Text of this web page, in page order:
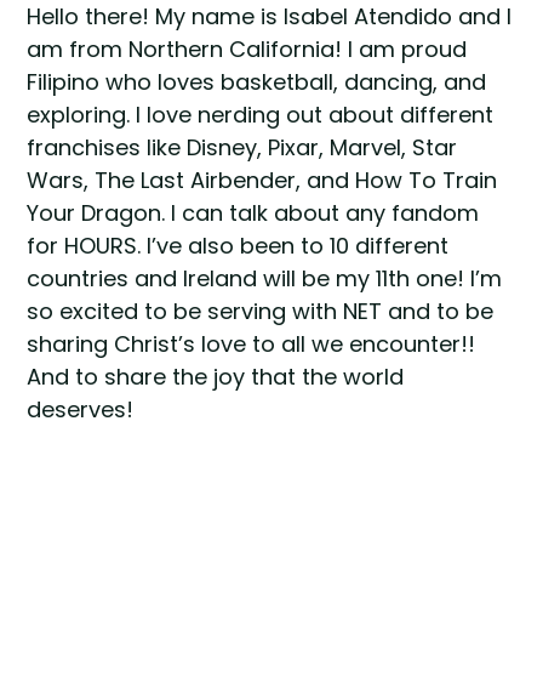
Hello there! My name is Isabel Atendido and I
am from Northern California! I am proud
Filipino who loves basketball, dancing, and
exploring. I love nerding out about different
franchises like Disney, Pixar, Marvel, Star
Wars, The Last Airbender, and How To Train
Your Dragon. I can talk about any fandom
for HOURS. I’ve also been to 10 different
countries and Ireland will be my 11th one! I’m
so excited to be serving with NET and to be
sharing Christ’s love to all we encounter!!
And to share the joy that the world
deserves!